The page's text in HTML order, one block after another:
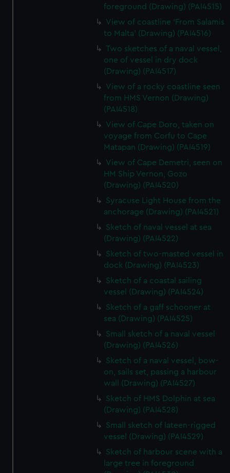
foreground (Drawing) (PAI4515)
View of coastline 'From Salamis
to Malta' (Drawing) (PAI4516)
Two sketches of a naval vessel,
one of vessel in dry dock
(Drawing) (PAI4517)
View of a rocky coastline seen
from HMS Vernon (Drawing)
(PAI4518)
View of Cape Doro, taken on
voyage from Corfu to Cape
Matapan (Drawing) (PAI4519)
View of Cape Demetri, seen on
HM Ship Vernon, Gozo
(Drawing) (PAI4520)
Syracuse Light House from the
anchorage (Drawing) (PAI4521)
Sketch of naval vessel at sea
(Drawing) (PAI4522)
Sketch of two-masted vessel in
dock (Drawing) (PAI4523)
Sketch of a coastal sailing
vessel (Drawing) (PAI4524)
Sketch of a gaff schooner at
sea (Drawing) (PAI4525)
Small sketch of a naval vessel
(Drawing) (PAI4526)
Sketch of a naval vessel, bow-
on, sails set, passing a harbour
wall (Drawing) (PAI4527)
Sketch of HMS Dolphin at sea
(Drawing) (PAI4528)
Small sketch of lateen-rigged
vessel (Drawing) (PAI4529)
Sketch of harbour scene with a
large tree in foreground